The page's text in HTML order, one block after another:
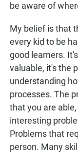
be aware of
My belief is that
every kid to be
good learners.
valuable, it's the
understanding
processes. The
that you are
interesting
Problems that
person. Many